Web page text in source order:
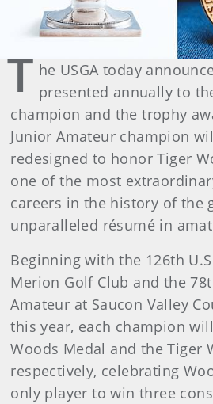
T he USGA today
presented annually to
champion and the trophy
Junior Amateur champion
redesigned to honor Tiger
one of the most
careers in the history of the
unparalleled résumé in
Beginning with the 126th
Merion Golf Club and the
Amateur at Saucon Valley
this year, each champion
Woods Medal and the Tiger
respectively, celebrating
only player to win three